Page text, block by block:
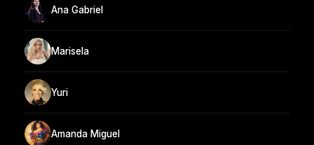
Ana Gabriel
Marisela
Yuri
Amanda Miguel